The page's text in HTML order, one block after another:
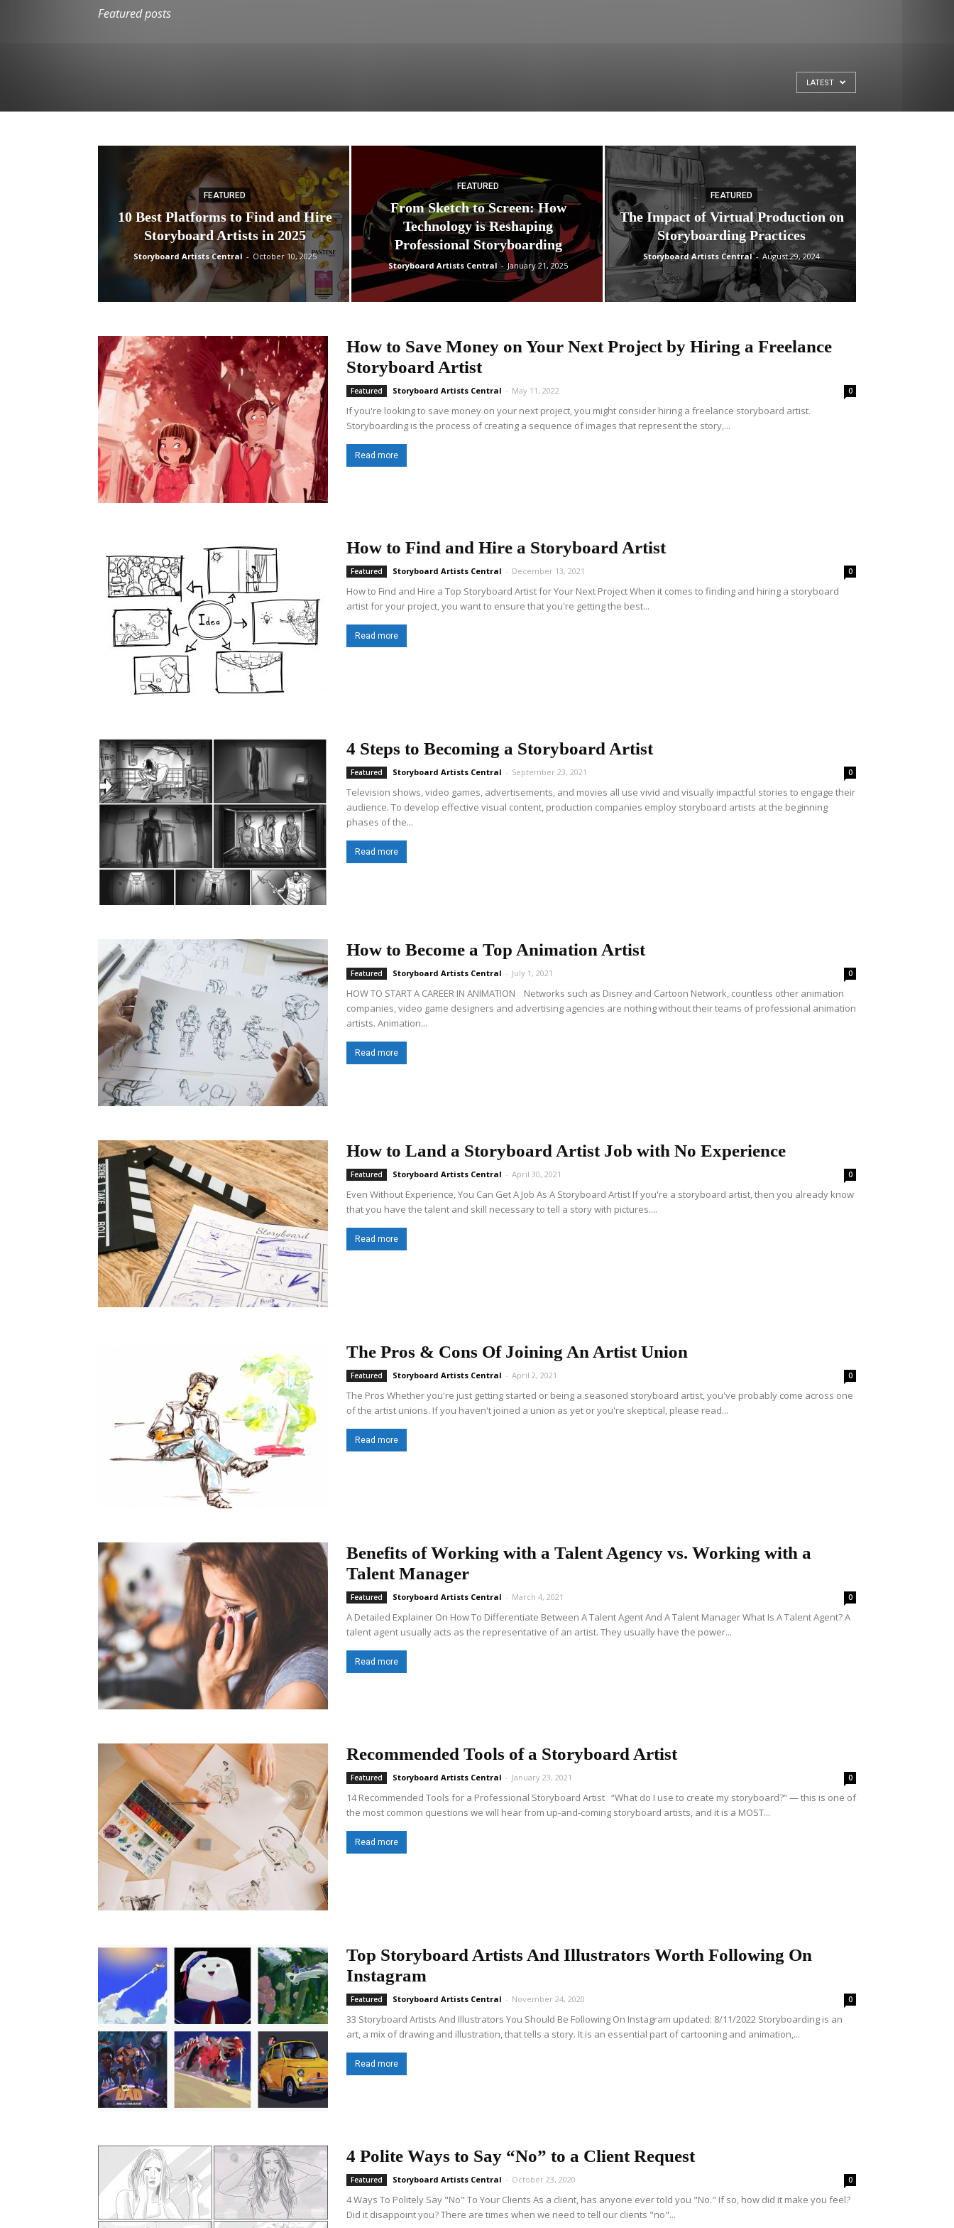
Featured posts
LATEST
FEATURED
10 Best Platforms to Find and Hire
Storyboard Artists in 2025
Storyboard Artists Central - October 10, 2025
FEATURED
From Sketch to Screen: How
Technology is Reshaping
Professional Storyboarding
Storyboard Artists Central - January 21, 2025
FEATURED
The Impact of Virtual Production on
Storyboarding Practices
Storyboard Artists Central - August 29, 2024
How to Save Money on Your Next Project by Hiring a Freelance
Storyboard Artist
Featured Storyboard Artists Central - May 11, 2022 0
If you're looking to save money on your next project, you might consider hiring a freelance storyboard artist.
Storyboarding is the process of creating a sequence of images that represent the story,...
Read more
How to Find and Hire a Storyboard Artist
Featured Storyboard Artists Central - December 13, 2021 0
How to Find and Hire a Top Storyboard Artist for Your Next Project When it comes to finding and hiring a storyboard
artist for your project, you want to ensure that you're getting the best...
Read more
4 Steps to Becoming a Storyboard Artist
Featured Storyboard Artists Central - September 23, 2021 0
Television shows, video games, advertisements, and movies all use vivid and visually impactful stories to engage their
audience. To develop effective visual content, production companies employ storyboard artists at the beginning
phases of the...
Read more
How to Become a Top Animation Artist
Featured Storyboard Artists Central - July 1, 2021 0
HOW TO START A CAREER IN ANIMATION Networks such as Disney and Cartoon Network, countless other animation
companies, video game designers and advertising agencies are nothing without their teams of professional animation
artists. Animation...
Read more
How to Land a Storyboard Artist Job with No Experience
Featured Storyboard Artists Central - April 30, 2021 0
Even Without Experience, You Can Get A Job As A Storyboard Artist If you're a storyboard artist, then you already know
that you have the talent and skill necessary to tell a story with pictures....
Read more
The Pros & Cons Of Joining An Artist Union
Featured Storyboard Artists Central - April 2, 2021 0
The Pros Whether you're just getting started or being a seasoned storyboard artist, you've probably come across one
of the artist unions. If you haven't joined a union as yet or you're skeptical, please read...
Read more
Benefits of Working with a Talent Agency vs. Working with a
Talent Manager
Featured Storyboard Artists Central - March 4, 2021 0
A Detailed Explainer On How To Differentiate Between A Talent Agent And A Talent Manager What Is A Talent Agent? A
talent agent usually acts as the representative of an artist. They usually have the power...
Read more
Recommended Tools of a Storyboard Artist
Featured Storyboard Artists Central - January 23, 2021 0
14 Recommended Tools for a Professional Storyboard Artist “What do I use to create my storyboard?” — this is one of
the most common questions we will hear from up-and-coming storyboard artists, and it is a MOST...
Read more
Top Storyboard Artists And Illustrators Worth Following On
Instagram
Featured Storyboard Artists Central - November 24, 2020 0
33 Storyboard Artists And Illustrators You Should Be Following On Instagram updated: 8/11/2022 Storyboarding is an
art, a mix of drawing and illustration, that tells a story. It is an essential part of cartooning and animation,...
Read more
4 Polite Ways to Say “No” to a Client Request
Featured Storyboard Artists Central - October 23, 2020 0
4 Ways To Politely Say "No" To Your Clients As a client, has anyone ever told you "No." If so, how did it make you feel?
Did it disappoint you? There are times when we need to tell our clients "no"...